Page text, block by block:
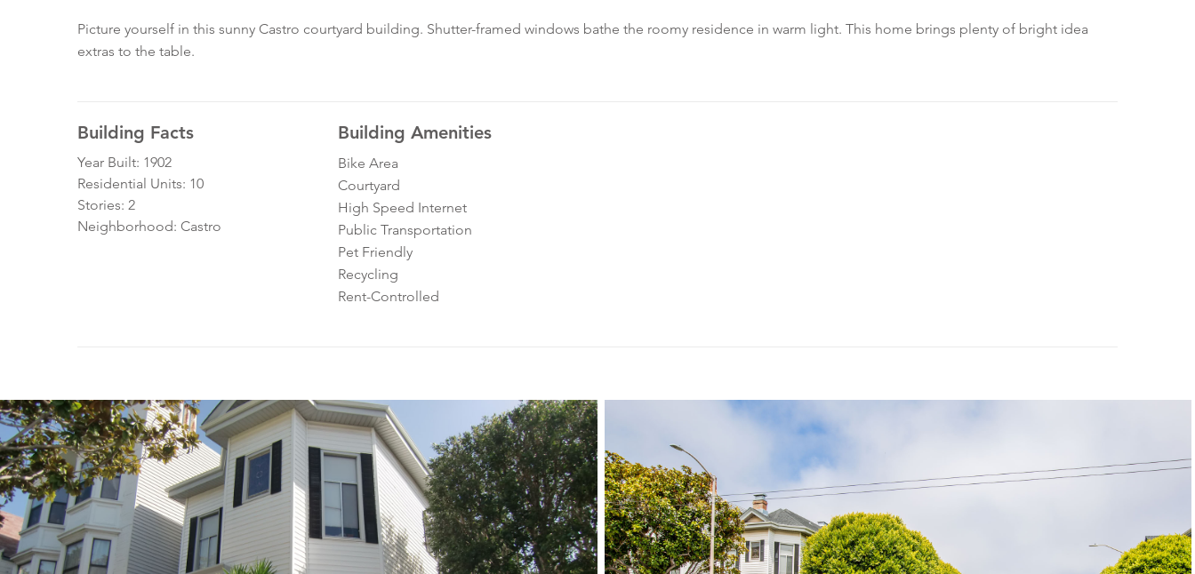
Picture yourself in this sunny Castro courtyard building. Shutter-framed windows bathe the roomy residence in warm light. This home brings plenty of bright idea
extras to the table.
Building Facts
Year Built: 1902
Residential Units: 10
Stories: 2
Neighborhood: Castro
Building Amenities
Bike Area
Courtyard
High Speed Internet
Public Transportation
Pet Friendly
Recycling
Rent-Controlled